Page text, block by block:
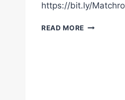
https://bit.ly/
READ MORE O’SHAQUIE